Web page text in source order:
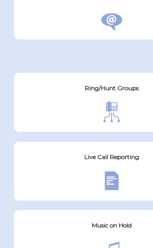
Ring/Hunt Groups
Live Call Reporting
Music on Hold